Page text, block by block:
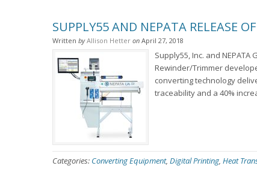
SUPPLY55 AND NEPATA RELEASE
Written by Allison Hetter on April 27, 2018
Supply55, Inc. and
Rewinder/Trimmer
converting technology
traceability and a 40%
Categories: Converting Equipment, Digital Printing, Heat